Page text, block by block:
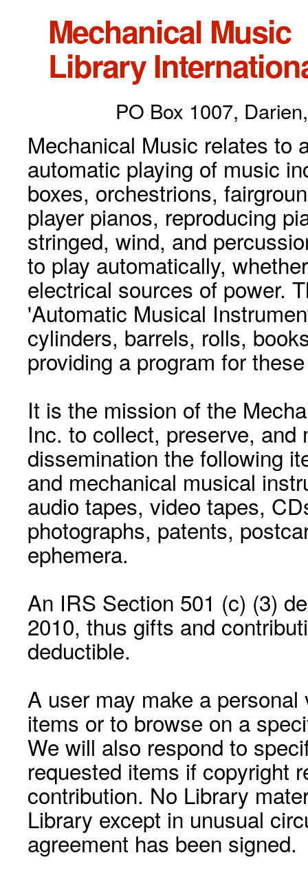
Mechanical Music
Library
PO Box 1007,
Mechanical Music relates to
automatic playing of music
boxes, orchestrions,
player pianos, reproducing
stringed, wind, and
to play automatically,
electrical sources of power.
'Automatic Musical
cylinders, barrels, rolls,
providing a program for
It is the mission of the
Inc. to collect, preserve, and
dissemination the following
and mechanical musical
audio tapes, video tapes,
photographs, patents,
ephemera.
An IRS Section 501 (c) (3)
2010, thus gifts and
deductible.
A user may make a
items or to browse on a
We will also respond to
requested items if copyright
contribution. No Library
Library except in unusual
agreement has been signed.